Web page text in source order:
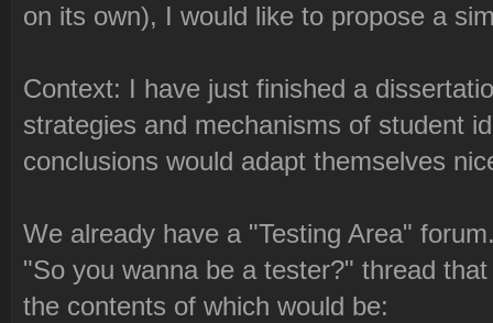
on its own), I would like to propose a
Context: I have just finished a
strategies and mechanisms of student
conclusions would adapt themselves
We already have a "Testing Area"
"So you wanna be a tester?" thread
the contents of which would be: